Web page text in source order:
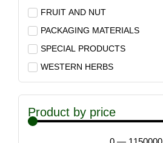
FRUIT AND NUT
PACKAGING MATERIALS
SPECIAL PRODUCTS
WESTERN HERBS
Product by price